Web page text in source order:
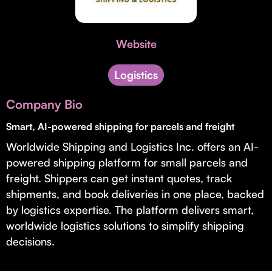
Supporting brick-and-mortar and services businesses with non-
Small Business Fund
Supporting brick-and-mortar and service businesses with equity
capital and financing.
Learn more about our process and unique offerings for LPs.
Website
Logistics
Company Bio
Smart, AI-powered shipping for parcels and freight
Worldwide Shipping and Logistics Inc. offers an AI-
powered shipping platform for small parcels and
freight. Shippers can get instant quotes, track
shipments, and book deliveries in one place, backed
by logistics expertise. The platform delivers smart,
worldwide logistics solutions to simplify shipping
decisions.